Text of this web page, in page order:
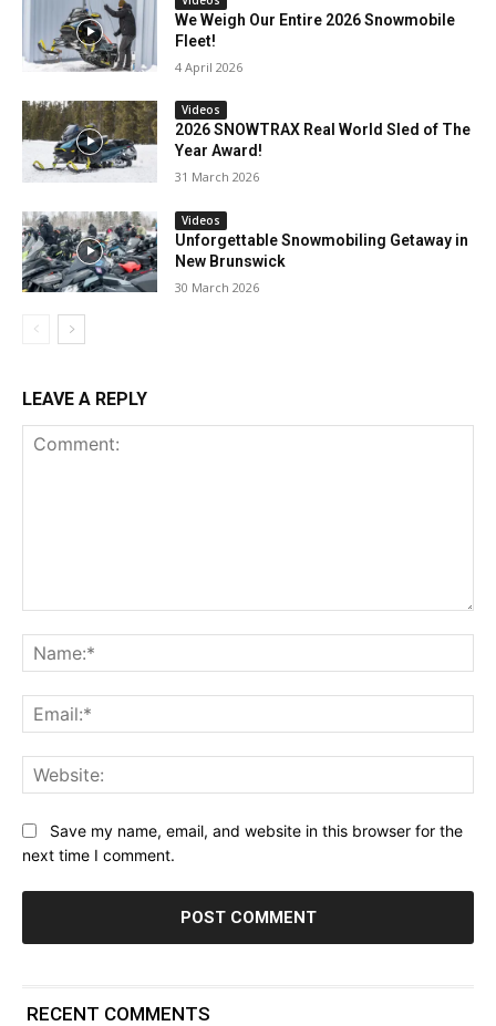
We Weigh Our Entire 2026 Snowmobile
Fleet!
4 April 2026
Videos
2026 SNOWTRAX Real World Sled of The
Year Award!
31 March 2026
Videos
Unforgettable Snowmobiling Getaway in
New Brunswick
30 March 2026
LEAVE A REPLY
Save my name, email, and website in this browser for the
next time I comment.
RECENT COMMENTS